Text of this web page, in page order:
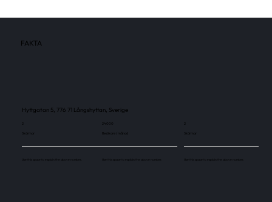
FAKTA
Hyttgatan 5, 776 71 Långshyttan, Sverige
Skärmar
Use this space to explain the above number.
24 000
Besökare / månad
Use this space to explain the above number.
Skärmar
Use this space to explain the above number.